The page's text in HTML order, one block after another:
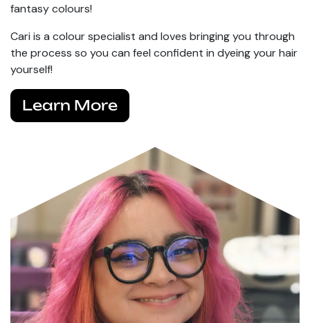
fantasy colours!
Cari is a colour specialist and loves bringing you through
the process so you can feel confident in dyeing your hair
yourself!
Learn More